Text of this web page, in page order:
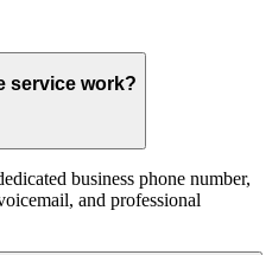
service work?
business phone number,
and professional